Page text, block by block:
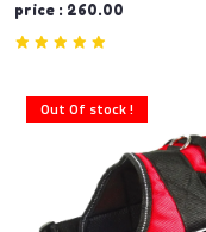
price : 260.00
Out Of stock !